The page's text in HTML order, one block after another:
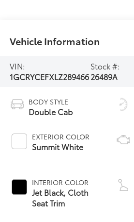
Vehicle Information
VIN:
1GCRYCEFXLZ289466
Stock #:
26489A
BODY STYLE
Double Cab
EXTERIOR COLOR
Summit White
INTERIOR COLOR
Jet Black, Cloth
Seat Trim